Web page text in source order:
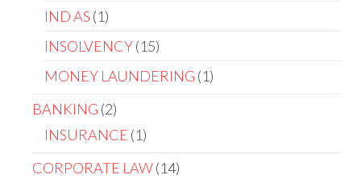
IND AS 1
INSOLVENCY 15
MONEY LAUNDERING 1
BANKING 2
INSURANCE 1
CORPORATE LAW 14